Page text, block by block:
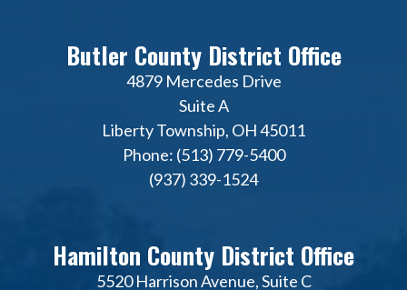
Butler County District Office
4879 Mercedes Drive
Suite A
Liberty Township, OH 45011
Phone: (513) 779-5400
(937) 339-1524
Hamilton County District Office
5520 Harrison Avenue, Suite C